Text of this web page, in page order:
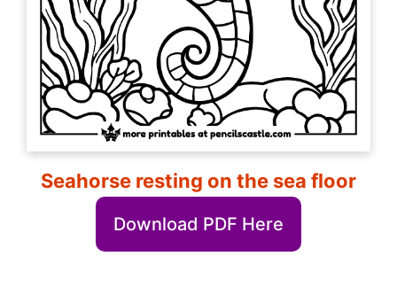
Seahorse resting on the sea floor
Download PDF Here